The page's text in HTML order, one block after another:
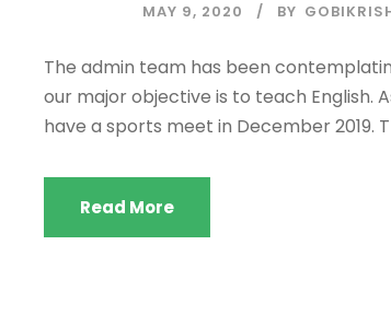
MAY 9, 2020 BY
The admin team has been
our major objective is to teach English.
have a sports meet in December 2019.
Read More